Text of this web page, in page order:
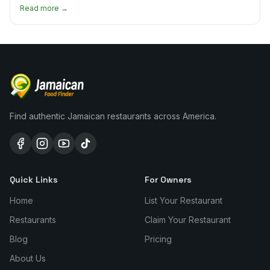
Read more →
Find authentic Jamaican restaurants across America.
Quick Links
Home
Restaurants
Blog
About Us
For Owners
List Your Restaurant
Claim Your Restaurant
Pricing